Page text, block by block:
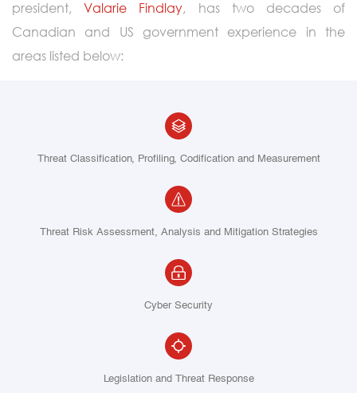
president,Valarie Findlay, has two decades of
Canadian and US government experience in the
areas listed below:
Threat Classification, Profiling, Codification and Measurement
Threat Risk Assessment, Analysis and Mitigation Strategies
Cyber Security
Legislation and Threat Response